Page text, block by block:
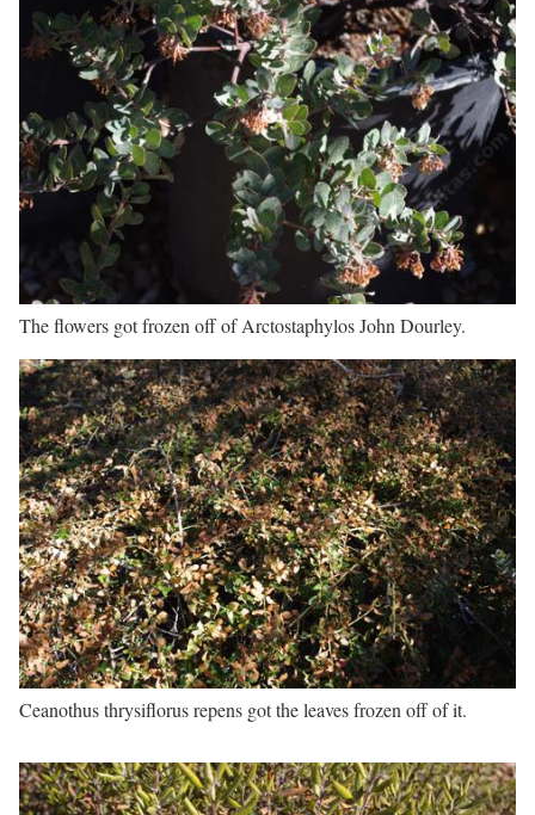
The flowers got frozen off of Arctostaphylos John Dourley.
Ceanothus thrysiflorus repens got the leaves frozen off of it.